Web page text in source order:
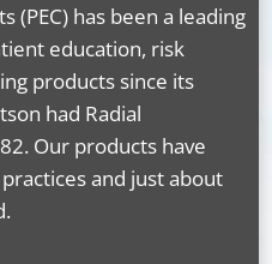
(PEC) has been a leading
education, risk
products since its
had Radial
Our products have
and just about